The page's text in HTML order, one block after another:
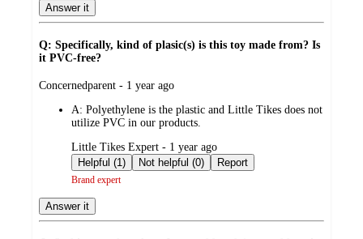
Answer it
Q: Specifically, kind of plasic(s) is this toy made from? Is
it PVC-free?
submitted
Concernedparent - 1 year ago
A: Polyethylene is the plastic and Little Tikes does not
utilize PVC in our products.
submitted
by
Little Tikes Expert - 1 year ago
Helpful (1)
Not helpful (0) Report
Brand expert
Answer it